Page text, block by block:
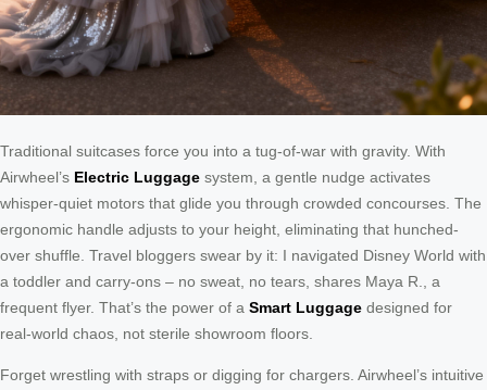
Traditional suitcases force you into a tug-of-war with gravity. With
Airwheel’s Electric Luggage system, a gentle nudge activates
whisper-quiet motors that glide you through crowded concourses. The
ergonomic handle adjusts to your height, eliminating that hunched-
over shuffle. Travel bloggers swear by it: I navigated Disney World with
a toddler and carry-ons – no sweat, no tears, shares Maya R., a
frequent flyer. That’s the power of a Smart Luggage designed for
real-world chaos, not sterile showroom floors.
Forget wrestling with straps or digging for chargers. Airwheel’s intuitive